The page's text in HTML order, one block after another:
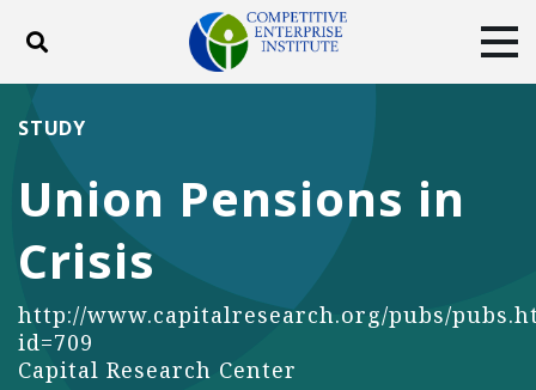
Toggle search
ABOUT
DONATE
Union Pensions in
Crisis
http://www.capitalresearch.org/pubs/
id=709
Capital Research Center
STUDY